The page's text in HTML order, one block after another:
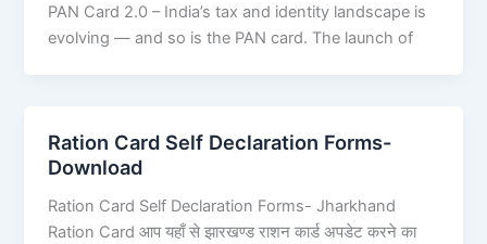
PAN Card 2.0 – India’s tax and identity landscape is
evolving — and so is the PAN card. The launch of
Ration Card Self Declaration Forms-
Download
Ration Card Self Declaration Forms- Jharkhand
Ration Card आप यहाँ से झारखण्ड राशन कार्ड अपडेट करने का